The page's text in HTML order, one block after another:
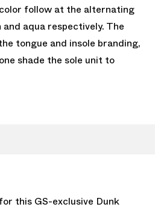
follow at the alternating
aqua respectively. The
tongue and insole branding,
shade the sole unit to
this GS-exclusive Dunk